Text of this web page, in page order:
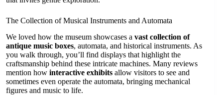
The Collection of Musical Instruments and Automata
We loved how the museum showcases a vast collection of
antique music boxes, automata, and historical instruments. As
you walk through, you’ll find displays that highlight the
craftsmanship behind these intricate machines. Many reviews
mention how interactive exhibits allow visitors to see and
sometimes even operate the automata, bringing mechanical
figures and music to life.